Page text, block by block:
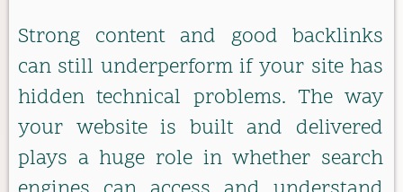
Strong content and good backlinks
can still underperform if your site has
hidden technical problems. The way
your website is built and delivered
plays a huge role in whether search